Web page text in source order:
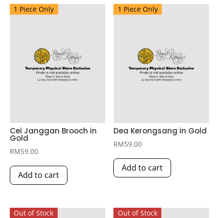
1 Piece Only
Cei Janggan Brooch in
Gold
RM59.00
Add to cart
1 Piece Only
Dea Kerongsang in Gold
RM59.00
Add to cart
Out of Stock Out of Stock